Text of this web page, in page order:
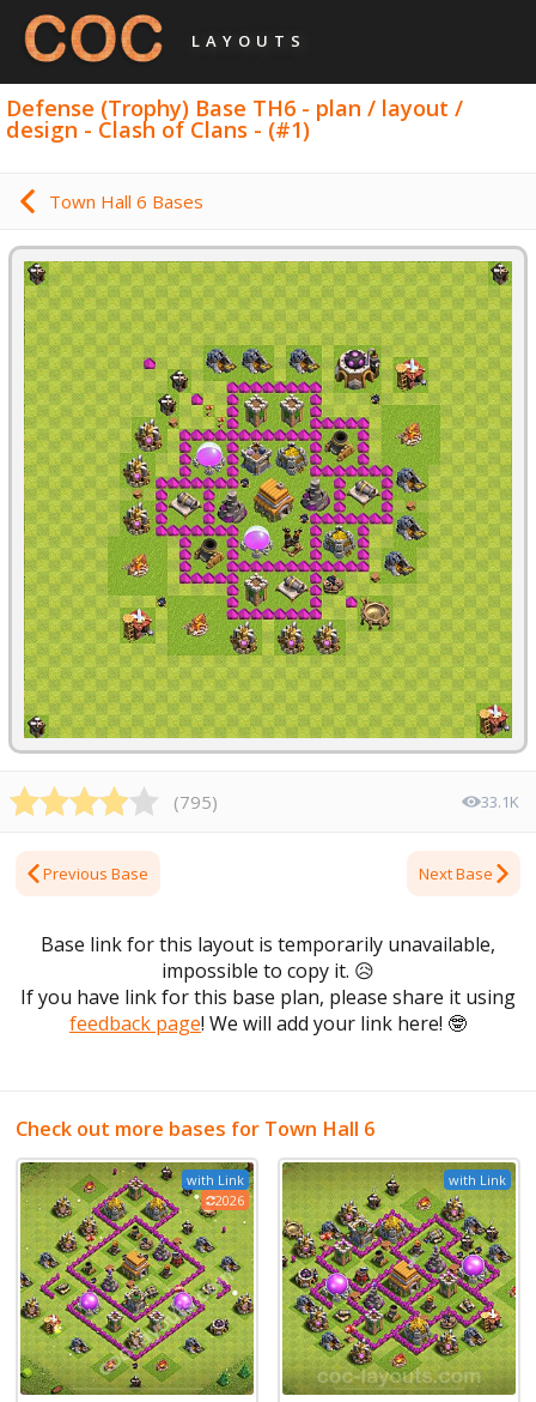
LAYOUTS
Defense (Trophy) Base TH6 - plan / layout /
design - Clash of Clans - (#1)
Town Hall 6 Bases
(795) 33.1K
Previous Base Next Base
Base link for this layout is temporarily unavailable,
impossible to copy it. 😥
If you have link for this base plan, please share it using
feedback page! We will add your link here! 🤓
Check out more bases for Town Hall 6
with Link
2026
with Link